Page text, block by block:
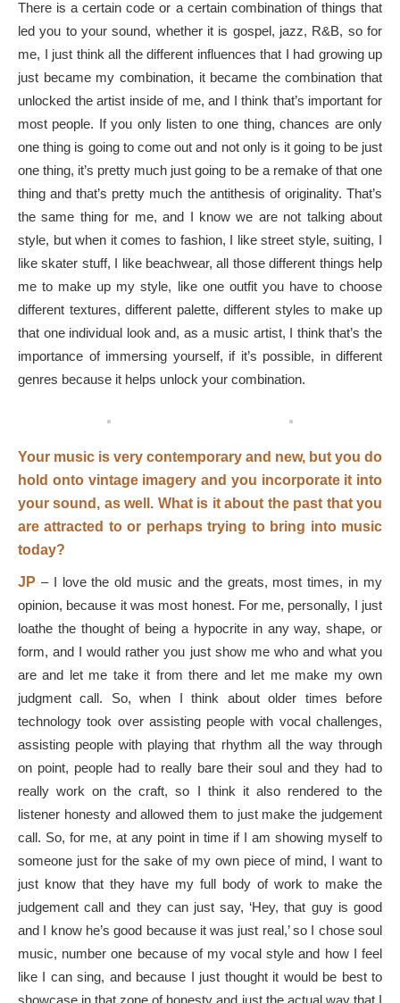
There is a certain code or a certain combination of things that
led you to your sound, whether it is gospel, jazz, R&B, so for
me, I just think all the different influences that I had growing up
just became my combination, it became the combination that
unlocked the artist inside of me, and I think that’s important for
most people. If you only listen to one thing, chances are only
one thing is going to come out and not only is it going to be just
one thing, it’s pretty much just going to be a remake of that one
thing and that’s pretty much the antithesis of originality. That’s
the same thing for me, and I know we are not talking about
style, but when it comes to fashion, I like street style, suiting, I
like skater stuff, I like beachwear, all those different things help
me to make up my style, like one outfit you have to choose
different textures, different palette, different styles to make up
that one individual look and, as a music artist, I think that’s the
importance of immersing yourself, if it’s possible, in different
genres because it helps unlock your combination.
Your music is very contemporary and new, but you do
hold onto vintage imagery and you incorporate it into
your sound, as well. What is it about the past that you
are attracted to or perhaps trying to bring into music
today?
JP – I love the old music and the greats, most times, in my
opinion, because it was most honest. For me, personally, I just
loathe the thought of being a hypocrite in any way, shape, or
form, and I would rather you just show me who and what you
are and let me take it from there and let me make my own
judgment call. So, when I think about older times before
technology took over assisting people with vocal challenges,
assisting people with playing that rhythm all the way through
on point, people had to really bare their soul and they had to
really work on the craft, so I think it also rendered to the
listener honesty and allowed them to just make the judgement
call. So, for me, at any point in time if I am showing myself to
someone just for the sake of my own piece of mind, I want to
just know that they have my full body of work to make the
judgement call and they can just say, ‘Hey, that guy is good
and I know he’s good because it was just real,’ so I chose soul
music, number one because of my vocal style and how I feel
like I can sing, and because I just thought it would be best to
showcase in that zone of honesty and just the actual way that I